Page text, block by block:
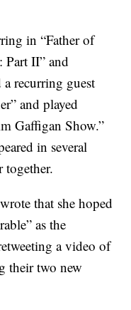
in “Father of
Part II” and
recurring guest
and played
Gaffigan Show.”
in several
together.
that she hoped
as the
a video of
their two new